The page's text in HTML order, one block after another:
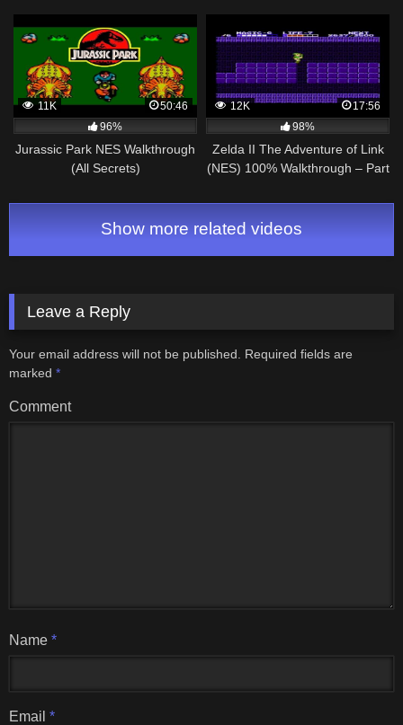
11K
50:46
96%
Jurassic Park NES Walkthrough
(All Secrets)
12K
17:56
98%
Zelda II The Adventure of Link
(NES) 100% Walkthrough – Part
Show more related videos
Leave a Reply
Your email address will not be published.
Required fields are
marked *
Comment
Name *
Email *